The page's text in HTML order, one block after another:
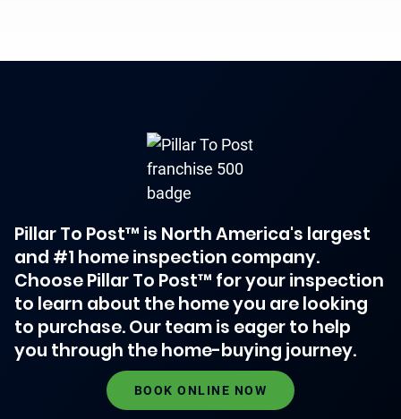
Pillar To Post™ is North America's largest
and #1 home inspection company.
Choose Pillar To Post™ for your inspection
to learn about the home you are looking
to purchase. Our team is eager to help
you through the home-buying journey.
BOOK ONLINE NOW